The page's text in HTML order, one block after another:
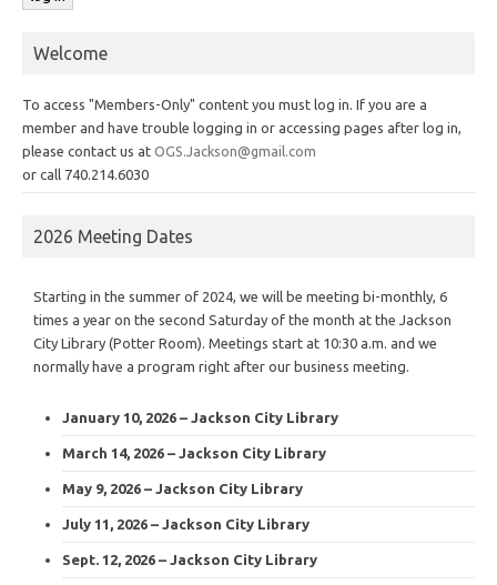
Welcome
To access "Members-Only" content you must log in. If you are a
member and have trouble logging in or accessing pages after log in,
please contact us at OGS.Jackson@gmail.com
or call 740.214.6030
2026 Meeting Dates
Starting in the summer of 2024, we will be meeting bi-monthly, 6
times a year on the second Saturday of the month at the Jackson
City Library (Potter Room). Meetings start at 10:30 a.m. and we
normally have a program right after our business meeting.
January 10, 2026 – Jackson City Library
March 14, 2026 – Jackson City Library
May 9, 2026 – Jackson City Library
July 11, 2026 – Jackson City Library
Sept. 12, 2026 – Jackson City Library